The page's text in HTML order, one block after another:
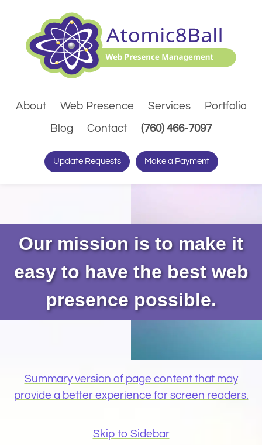
About Web Presence Services
Portfolio
Blog
Contact (760) 466-7097(Dials
Update Requests Make a Payment
Our mission is to make it
easy to have the best web
presence possible.
Summary version of page content that may
provide a better experience for screen readers.
Skip to Sidebar